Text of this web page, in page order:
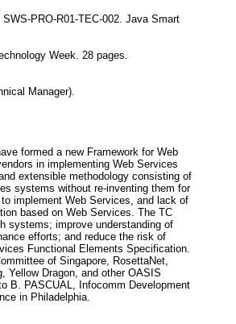
PRO-R01-TEC-002. Java Smart
Week. 28 pages.
Manager).
formed a new Framework for Web
in implementing Web Services
extensible methodology consisting of
systems without re-inventing them for
implement Web Services, and lack of
based on Web Services. The TC
systems; improve understanding of
efforts; and reduce the risk of
Functional Elements Specification.
of Singapore, RosettaNet,
Yellow Dragon, and other OASIS
B. PASCUAL, Infocomm Development
in Philadelphia.